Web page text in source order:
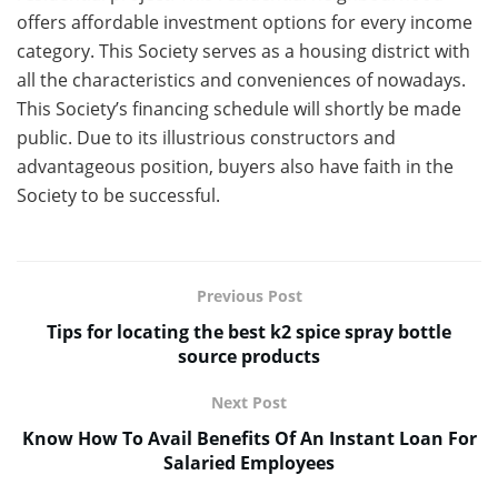
offers affordable investment options for every income
category. This Society serves as a housing district with
all the characteristics and conveniences of nowadays.
This Society’s financing schedule will shortly be made
public. Due to its illustrious constructors and
advantageous position, buyers also have faith in the
Society to be successful.
Previous Post
Tips for locating the best k2 spice spray bottle
source products
Next Post
Know How To Avail Benefits Of An Instant Loan For
Salaried Employees